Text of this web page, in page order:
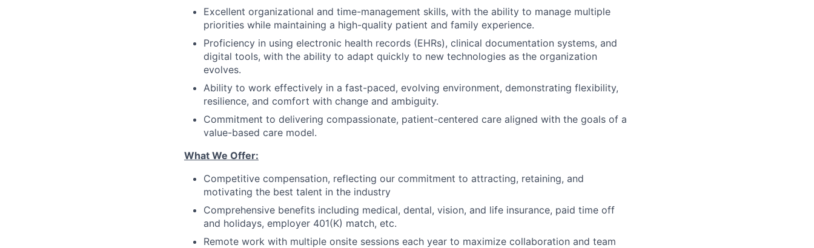
Excellent organizational and time-management skills, with the ability to manage multiple
priorities while maintaining a high-quality patient and family experience.
Proficiency in using electronic health records (EHRs), clinical documentation systems, and
digital tools, with the ability to adapt quickly to new technologies as the organization
evolves.
Ability to work effectively in a fast-paced, evolving environment, demonstrating flexibility,
resilience, and comfort with change and ambiguity.
Commitment to delivering compassionate, patient-centered care aligned with the goals of a
value-based care model.
What We Offer:
Competitive compensation, reflecting our commitment to attracting, retaining, and
motivating the best talent in the industry
Comprehensive benefits including medical, dental, vision, and life insurance, paid time off
and holidays, employer 401(K) match, etc.
Remote work with multiple onsite sessions each year to maximize collaboration and team